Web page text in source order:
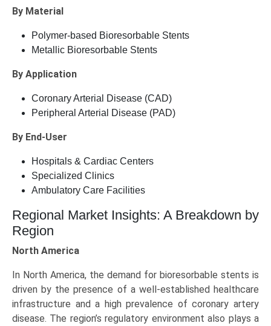
By Material
Polymer-based Bioresorbable Stents
Metallic Bioresorbable Stents
By Application
Coronary Arterial Disease (CAD)
Peripheral Arterial Disease (PAD)
By End-User
Hospitals & Cardiac Centers
Specialized Clinics
Ambulatory Care Facilities
Regional Market Insights: A Breakdown by
Region
North America
In North America, the demand for bioresorbable stents is
driven by the presence of a well-established healthcare
infrastructure and a high prevalence of coronary artery
disease. The region’s regulatory environment also plays a